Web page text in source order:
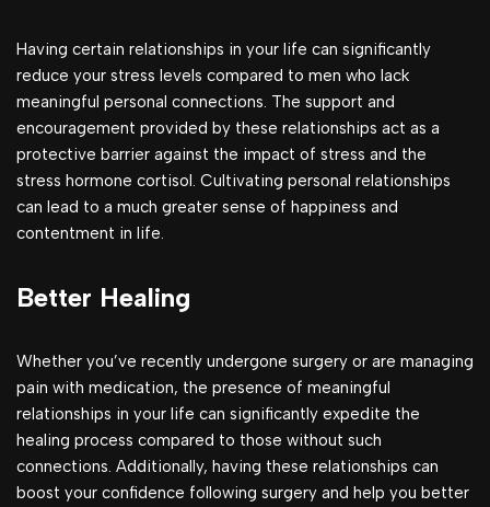
Having certain relationships in your life can significantly
reduce your stress levels compared to men who lack
meaningful personal connections. The support and
encouragement provided by these relationships act as a
protective barrier against the impact of stress and the
stress hormone cortisol. Cultivating personal relationships
can lead to a much greater sense of happiness and
contentment in life.
Better Healing
Whether you’ve recently undergone surgery or are managing
pain with medication, the presence of meaningful
relationships in your life can significantly expedite the
healing process compared to those without such
connections. Additionally, having these relationships can
boost your confidence following surgery and help you better